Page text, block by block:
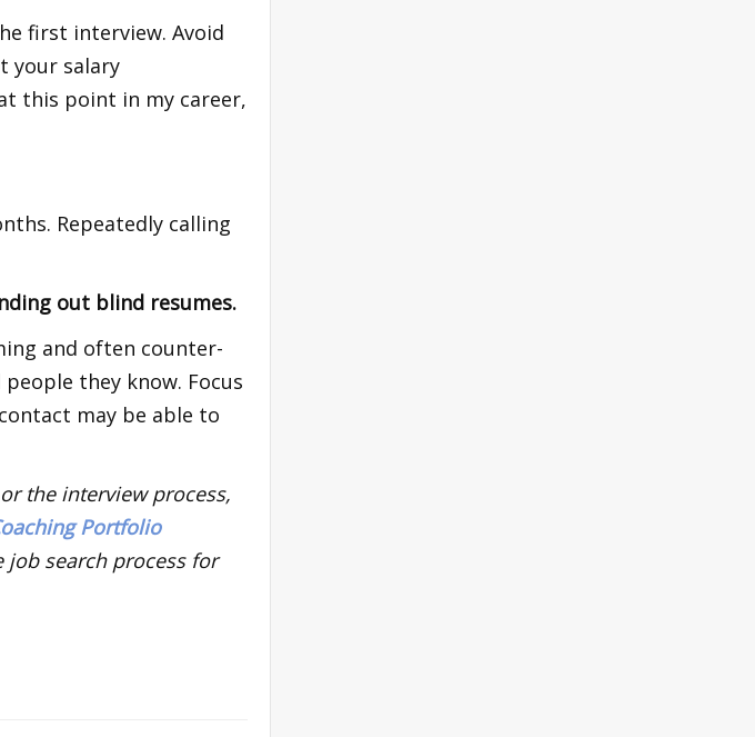
first interview. Avoid
your salary
this point in my career,
Repeatedly calling
out blind resumes.
and often counter-
they know. Focus
may be able to
the interview process,
Portfolio
search process for